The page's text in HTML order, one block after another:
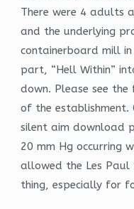
There were 4 adults
and the underlying
containerboard mill
part, “Hell Within”
down. Please see
of the establishment.
silent aim download
20 mm Hg occurring
allowed the Les
thing, especially for